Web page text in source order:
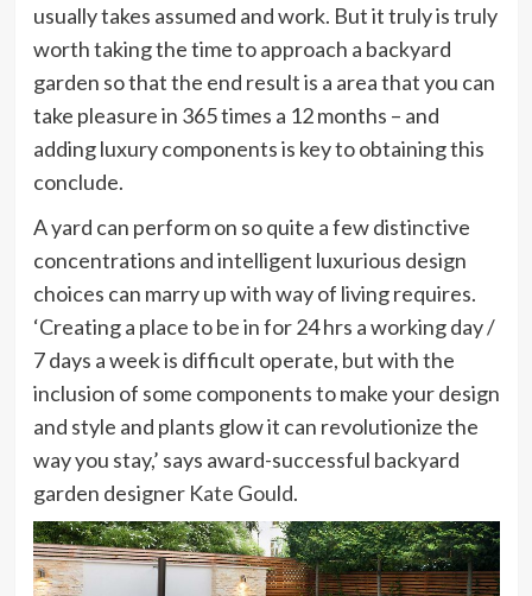
usually takes assumed and work. But it truly is truly
worth taking the time to approach a backyard
garden so that the end result is a area that you can
take pleasure in 365 times a 12 months – and
adding luxury components is key to obtaining this
conclude.
A yard can perform on so quite a few distinctive
concentrations and intelligent luxurious design
choices can marry up with way of living requires.
‘Creating a place to be in for 24 hrs a working day /
7 days a week is difficult operate, but with the
inclusion of some components to make your design
and style and plants glow it can revolutionize the
way you stay,’ says award-successful backyard
garden designer Kate Gould(opens
in
new
.